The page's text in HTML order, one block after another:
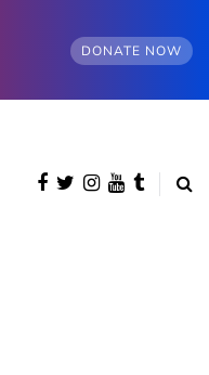
DONATE NOW